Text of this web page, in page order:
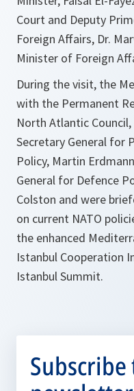
Court and Deputy
Foreign Affairs, Dr.
Minister of Foreign
During the visit, the
with the Permanent
North Atlantic
Secretary General for
Policy, Martin
General for Defence
Colston and were
on current NATO
the enhanced
Istanbul Cooperation
Istanbul Summit.